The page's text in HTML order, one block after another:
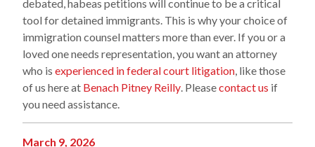
debated, habeas petitions will continue to be a critical
tool for detained immigrants. This is why your choice of
immigration counsel matters more than ever. If you or a
loved one needs representation, you want an attorney
who isexperienced in federal court litigation , like those
of us here at Benach Pitney Reilly . Pleasecontact us if
you need assistance.
March 9, 2026